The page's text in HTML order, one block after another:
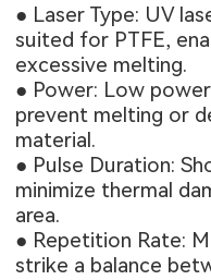
● Laser Type: UV
suited for PTFE,
excessive melting.
● Power: Low
prevent melting or
material.
● Pulse Duration:
minimize thermal
area.
● Repetition Rate:
strike a balance